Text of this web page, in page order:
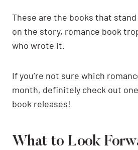
These are the books that
on the story, romance book
who wrote it.
If you’re not sure which
month, definitely check out
book releases!
What to Look